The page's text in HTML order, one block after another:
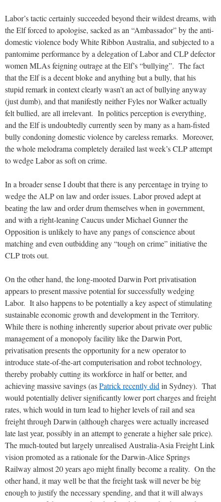
Labor’s tactic certainly succeeded beyond their wildest dreams, with
the Elf forced to apologise, sacked as an “Ambassador” by the anti-
domestic violence body White Ribbon Australia, and subjected to a
pantomime performance by a delegation of Labor and CLP defector
women MLAs feigning outrage at the Elf’s “bullying”. The fact
that the Elf is a decent bloke and anything but a bully, that his
stupid remark in context clearly wasn’t an act of bullying anyway
(just dumb), and that manifestly neither Fyles nor Walker actually
felt bullied, are all irrelevant. In politics perception is everything,
and the Elf is undoubtedly currently seen by many as a ham-fisted
bully condoning domestic violence by careless remarks. Moreover,
the whole melodrama completely derailed last week’s CLP attempt
to wedge Labor as soft on crime.
In a broader sense I doubt that there is any percentage in trying to
wedge the ALP on law and order issues. Labor proved adept at
beating the law and order drum themselves when in government,
and with a right-leaning Caucus under Michael Gunner the
Opposition is unlikely to have any pangs of conscience about
matching and even outbidding any “tough on crime” initiative the
CLP trots out.
On the other hand, the long-mooted Darwin Port privatisation
appears to present massive potential for successfully wedging
Labor. It also happens to be potentially a key aspect of stimulating
sustainable economic growth and development in the Territory.
While there is nothing inherently superior about private over public
management of a monopoly facility like the Darwin Port,
privatisation presents the opportunity for a new operator to
introduce state-of-the-art computerisation and robot technology,
thereby probably cutting its workforce in half or better, and
achieving massive savings (asPatrick recently did in Sydney). That
would potentially deliver significantly lower port charges and freight
rates, which would in turn lead to higher levels of rail and sea
freight through Darwin (although charges were actually increased
late last year, possibly in an attempt to generate a higher sale price).
The much-touted but largely unrealised Australia-Asia Freight Link
vision promoted as a rationale for the Darwin-Alice Springs
Railway almost 20 years ago might finally become a reality. On the
other hand, it may well be that the freight task will never be big
enough to justify the necessary spending, and that it will always